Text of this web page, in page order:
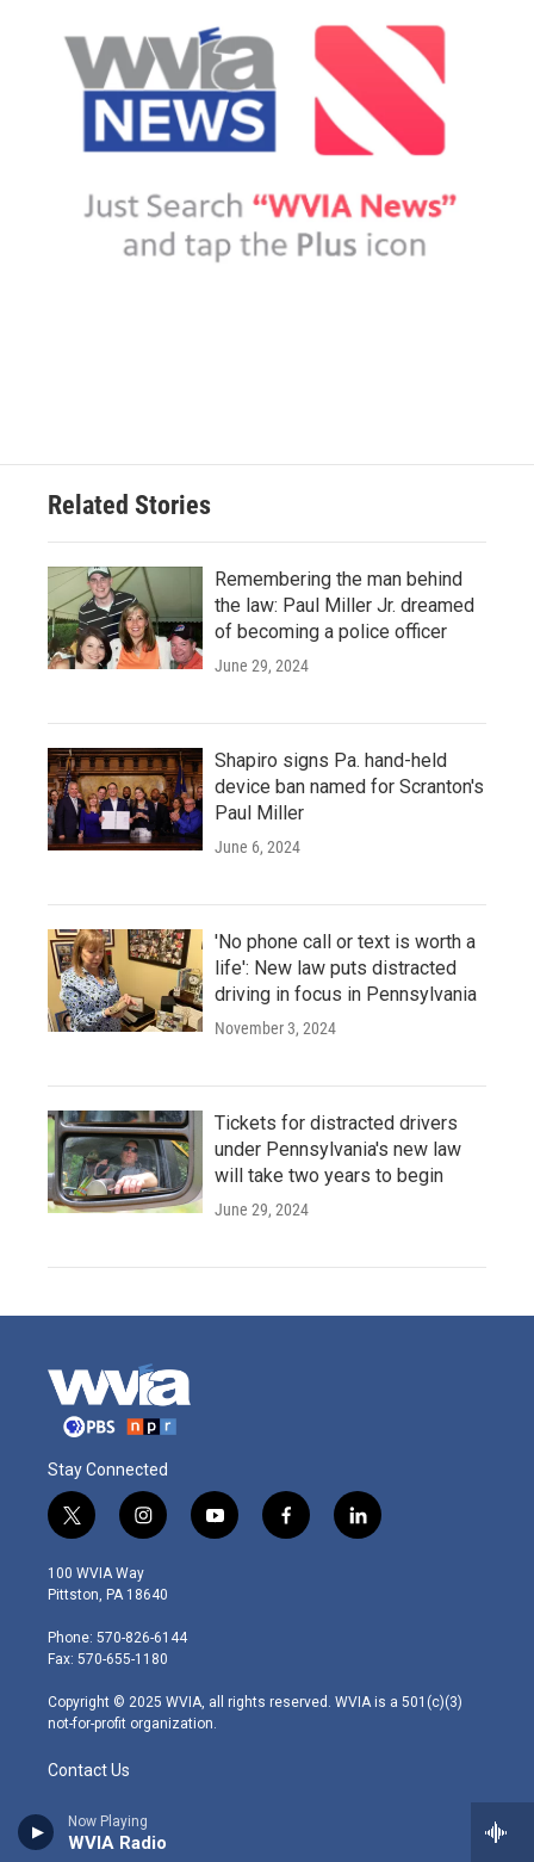
Now Playing
WVIA Radio
Related Stories
Remembering the man behind
the law: Paul Miller Jr. dreamed
of becoming a police officer
June 29, 2024
Shapiro signs Pa. hand-held
device ban named for Scranton's
Paul Miller
June 6, 2024
'No phone call or text is worth a
life': New law puts distracted
driving in focus in Pennsylvania
November 3, 2024
Tickets for distracted drivers
under Pennsylvania's new law
will take two years to begin
June 29, 2024
Stay Connected
t
w
i
t
e
r
i
n
s
t
g
r
m
y
o
f
a
l
i
100 WVIA Way
Pittston, PA 18640
Phone: 570-826-6144
Fax: 570-655-1180
Copyright © 2025 WVIA, all rights reserved. WVIA is a 501(c)(3)
not-for-profit organization.
Contact Us
Pressroom